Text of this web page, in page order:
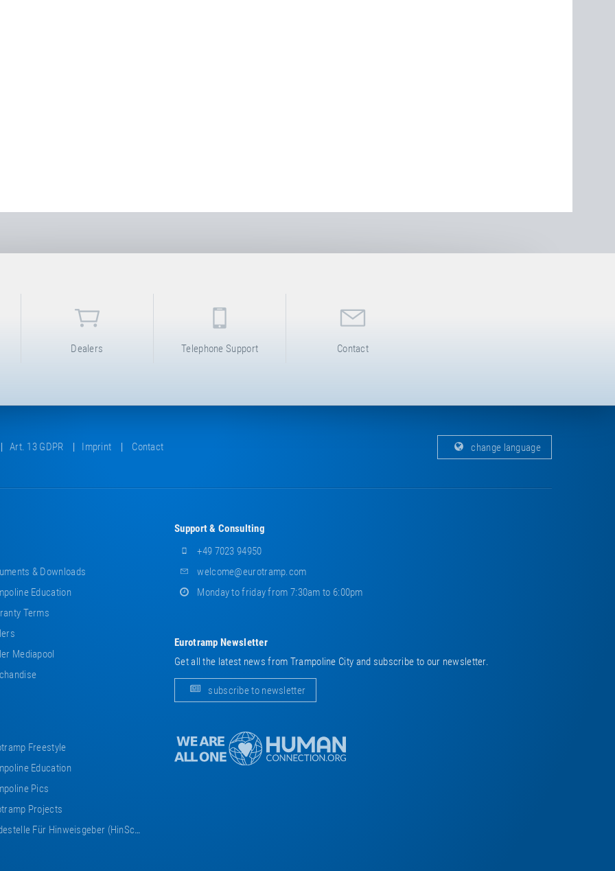
Dealers Telephone Support Contact
Art. 13 GDPR Imprint Contact change language
& Downloads
Education
Terms
Mediapool
Freestyle
Education
Pics
Projects
Für Hinweisgeber (HinSchG)
Support & Consulting
+49 7023 94950
welcome@eurotramp.com
Monday to friday from 7:30am to 6:00pm
Eurotramp Newsletter
Get all the latest news from Trampoline City and subscribe to our newsletter.
subscribe to newsletter